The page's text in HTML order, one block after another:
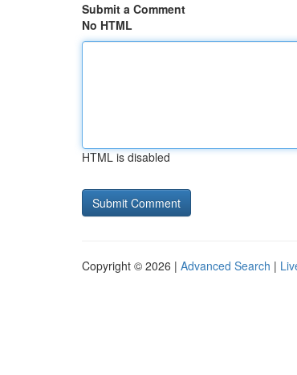
Submit a Comment
No HTML
HTML is disabled
Copyright © 2026 | Advanced Search |